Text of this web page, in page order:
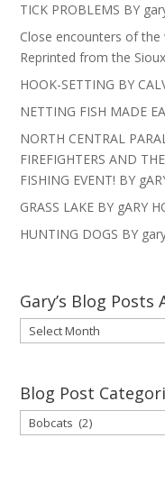
TICK PROBLEMS BY
Close encounters of
Reprinted from the
HOOK-SETTING BY
NETTING FISH MADE
NORTH CENTRAL
FIREFIGHTERS AND
FISHING EVENT! BY
GRASS LAKE BY gARY
HUNTING DOGS BY
Gary’s Blog Posts
Gary’s
Blog
Archive
Blog Post
Blog
Post